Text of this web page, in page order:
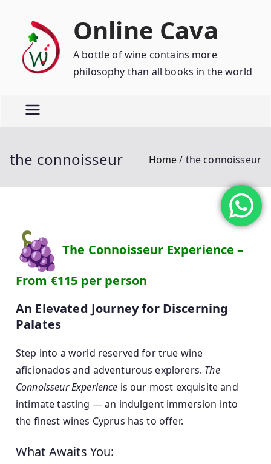
Online Cava
A bottle of wine contains more
philosophy than all books in the world
the connoisseur Home the connoisseur
The Connoisseur Experience –
From €115 per person
An Elevated Journey for Discerning
Palates
Step into a world reserved for true wine
aficionados and adventurous explorers. The
Connoisseur Experience is our most exquisite and
intimate tasting — an indulgent immersion into
the finest wines Cyprus has to offer.
What Awaits You: